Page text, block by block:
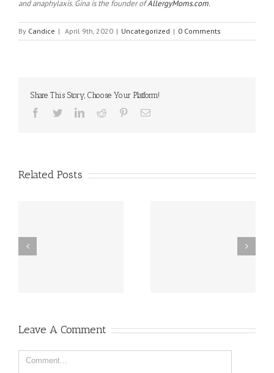
and anaphylaxis. Gina is the founder ofAllergyMoms.com.
By Candice | April 9th, 2020 | Uncategorized | 0 Comments
Share This Story, Choose Your Platform!
Facebook
TwitterLinkedinReddit PinterestEmail
Related Posts
New Delaware Law
Leave A Comment
Comment